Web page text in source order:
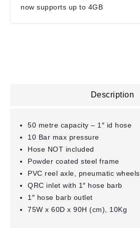
now supports up to 4GB
Description
50 metre capacity – 1″ id hose
10 Bar max pressure
Hose NOT included
Powder coated steel frame
PVC reel axle, pneumatic wheels
QRC inlet with 1″ hose barb
1″ hose barb outlet
75W x 60D x 90H (cm), 10Kg